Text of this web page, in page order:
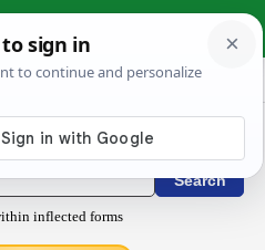
Dictionary
inflected forms